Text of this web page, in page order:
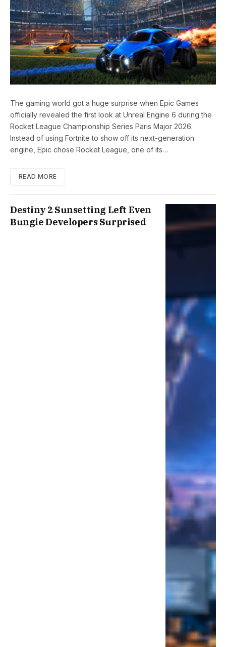
The gaming world got a huge surprise when Epic Games
officially revealed the first look at Unreal Engine 6 during the
Rocket League Championship Series Paris Major 2026.
Instead of using Fortnite to show off its next-generation
engine, Epic chose Rocket League, one of its…
READ MORE
Destiny 2 Sunsetting Left Even
Bungie Developers Surprised